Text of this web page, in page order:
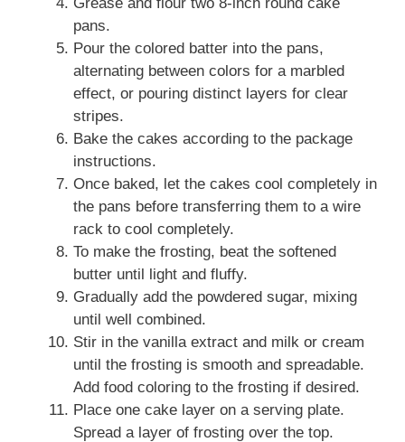
pans.
Pour the colored batter into the pans,
alternating between colors for a marbled
effect, or pouring distinct layers for clear
stripes.
Bake the cakes according to the package
instructions.
Once baked, let the cakes cool completely in
the pans before transferring them to a wire
rack to cool completely.
To make the frosting, beat the softened
butter until light and fluffy.
Gradually add the powdered sugar, mixing
until well combined.
Stir in the vanilla extract and milk or cream
until the frosting is smooth and spreadable.
Add food coloring to the frosting if desired.
Place one cake layer on a serving plate.
Spread a layer of frosting over the top.